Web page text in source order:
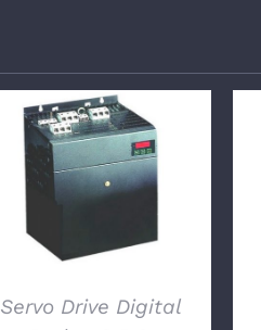
DETAILS
Servo Drive Digital